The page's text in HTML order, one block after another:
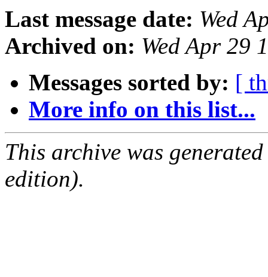
Last message date: Wed
Archived on: Wed Apr 29
Messages sorted by: [
More info on this list...
This archive was
edition).